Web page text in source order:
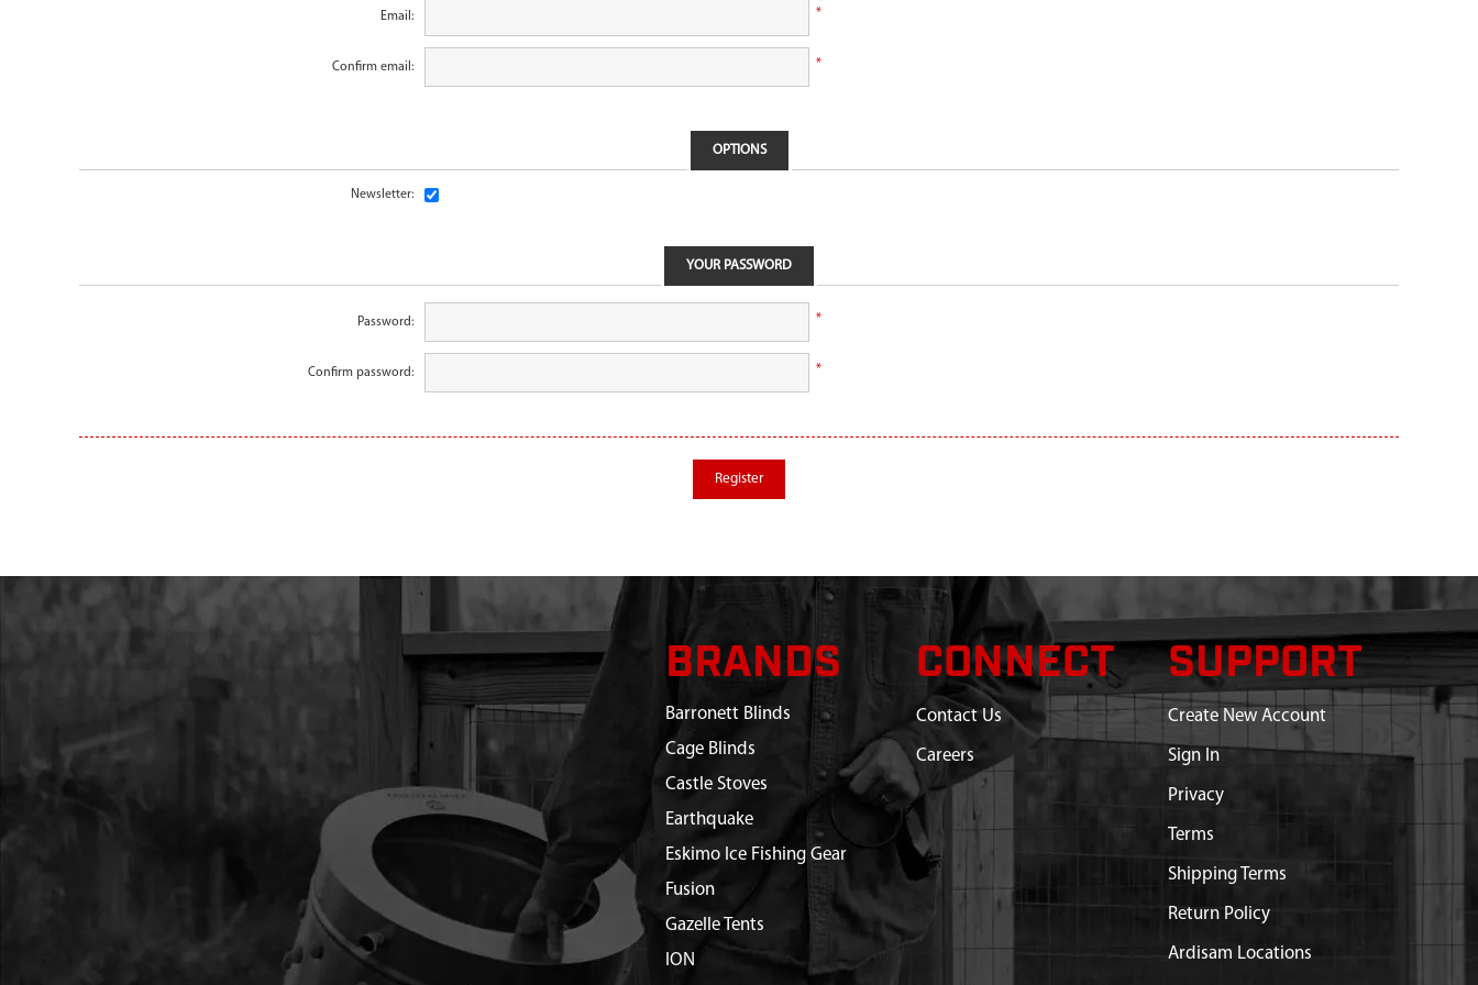
Email: *
Confirm email: *
OPTIONS
Newsletter:
YOUR PASSWORD
Password: *
Confirm password: *
Register
BRANDS
Barronett Blinds
Cage Blinds
Castle Stoves
Earthquake
Eskimo Ice Fishing Gear
Fusion
Gazelle Tents
ION
CONNECT
Contact Us
Careers
SUPPORT
Create New Account
Sign In
Privacy
Terms
Shipping Terms
Return Policy
Ardisam Locations